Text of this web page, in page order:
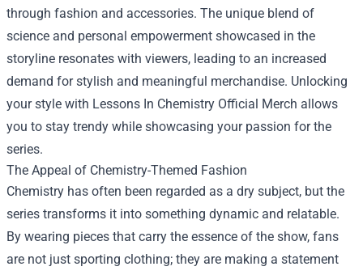
through fashion and accessories. The unique blend of
science and personal empowerment showcased in the
storyline resonates with viewers, leading to an increased
demand for stylish and meaningful merchandise. Unlocking
your style with Lessons In Chemistry Official Merch allows
you to stay trendy while showcasing your passion for the
series.
The Appeal of Chemistry-Themed Fashion
Chemistry has often been regarded as a dry subject, but the
series transforms it into something dynamic and relatable.
By wearing pieces that carry the essence of the show, fans
are not just sporting clothing; they are making a statement